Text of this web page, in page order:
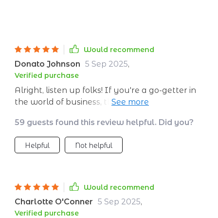
Would recommend
Donato Johnson 5 Sep 2025,
Verified purchase
Alright, listen up folks! If you're a go-getter in
the world of business, this guide is an absolute
just another book on your shelf. It's a must-
have for every entrepreneur out there
hustling and bustling to make their mark.
to B2B sales. And that’s no small feat! We all
know how tricky navigating those waters can
be, right? But with this guide in hand, you'll
59 guests found this review helpful. Did you?
Helpful Not helpful
Would recommend
Charlotte O'Conner 5 Sep 2025,
Verified purchase